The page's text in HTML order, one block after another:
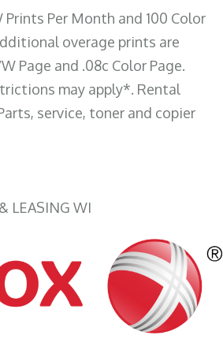
Per Month and 100 Color
overage prints are
Page and .08c Color Page.
may apply*. Rental
service, toner and copier
LEASING WI